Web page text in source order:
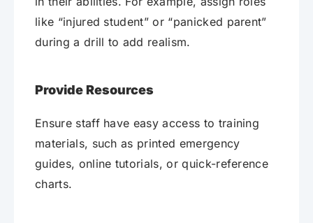
like “injured student” or “panicked parent”
during a drill to add realism.
Provide Resources
Ensure staff have easy access to training
materials, such as printed emergency
guides, online tutorials, or quick-reference
charts.